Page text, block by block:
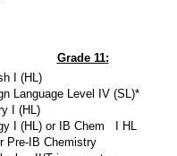
Grade 11:
I (HL)
Language Level IV (SL)*
I (HL)
I (HL) or IB Chem I HL
Pre-IB Chemistry